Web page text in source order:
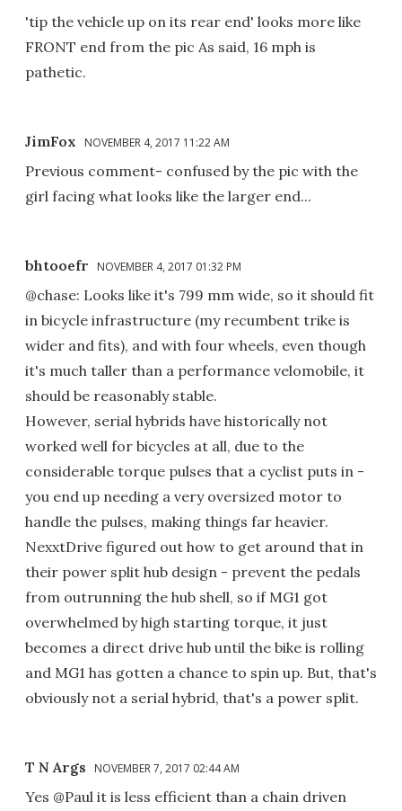
'tip the vehicle up on its rear end' looks more like
FRONT end from the pic As said, 16 mph is
pathetic.
JimFox NOVEMBER 4, 2017 11:22 AM
Previous comment- confused by the pic with the
girl facing what looks like the larger end...
bhtooefr NOVEMBER 4, 2017 01:32 PM
@chase: Looks like it's 799 mm wide, so it should fit
in bicycle infrastructure (my recumbent trike is
wider and fits), and with four wheels, even though
it's much taller than a performance velomobile, it
should be reasonably stable.
However, serial hybrids have historically not
worked well for bicycles at all, due to the
considerable torque pulses that a cyclist puts in -
you end up needing a very oversized motor to
handle the pulses, making things far heavier.
NexxtDrive figured out how to get around that in
their power split hub design - prevent the pedals
from outrunning the hub shell, so if MG1 got
overwhelmed by high starting torque, it just
becomes a direct drive hub until the bike is rolling
and MG1 has gotten a chance to spin up. But, that's
obviously not a serial hybrid, that's a power split.
T N Args NOVEMBER 7, 2017 02:44 AM
Yes @Paul it is less efficient than a chain driven